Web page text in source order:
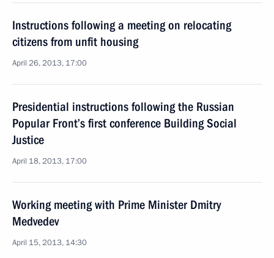
Instructions following a meeting on relocating
citizens from unfit housing
April 26, 2013, 17:00
Presidential instructions following the Russian
Popular Front’s first conference Building Social
Justice
April 18, 2013, 17:00
Working meeting with Prime Minister Dmitry
Medvedev
April 15, 2013, 14:30